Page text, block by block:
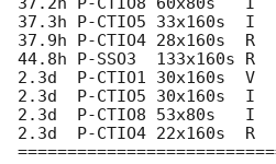
37.3h P-CTIO5 33x160s  I
37.9h P-CTIO4 28x160s  R
44.8h P-SSO3  133x160s R
2.3d  P-CTIO1 30x160s  V
2.3d  P-CTIO5 30x160s  I
2.3d  P-CTIO8 53x80s   I
2.3d  P-CTIO4 22x160s  R